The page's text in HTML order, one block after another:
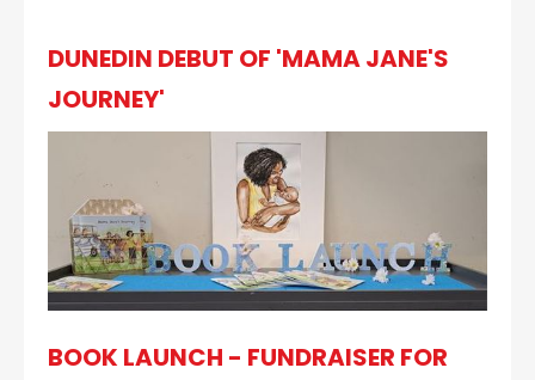
DUNEDIN DEBUT OF 'MAMA JANE'S
JOURNEY'
BOOK LAUNCH - FUNDRAISER FOR